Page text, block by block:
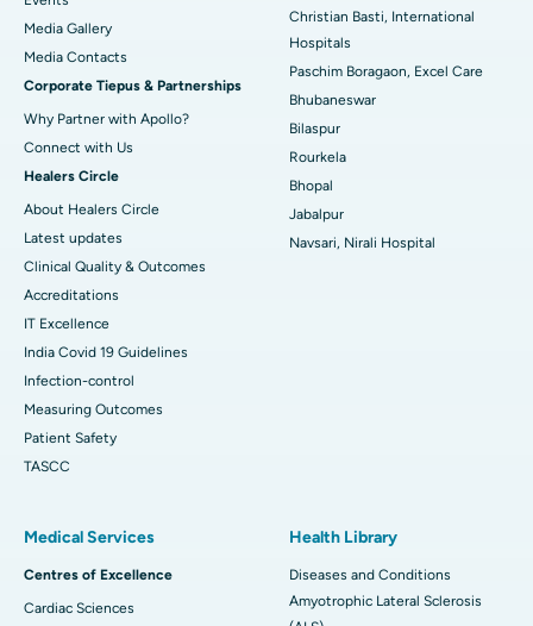
Best Hospital in Swargate, Pune
Best Women’s Cancer Hospital in South Delhi
Media Gallery
​​​​​​​Media Contacts
Corporate Tiepus & Partnerships
Why Partner with Apollo?
Connect with Us
Healers Circle
About Healers Circle
Latest updates
Clinical Quality & Outcomes
Accreditations
IT Excellence
India Covid 19 Guidelines
Infection-control
Measuring Outcomes
Patient Safety
TASCC
Christian Basti, International
Hospitals
Paschim Boragaon, Excel Care
Bhubaneswar
Bilaspur
Rourkela
Bhopal
Jabalpur
Navsari, Nirali Hospital
Medical Services
Centres of Excellence
Cardiac Sciences
Health Library
Diseases and Conditions
Amyotrophic Lateral Sclerosis